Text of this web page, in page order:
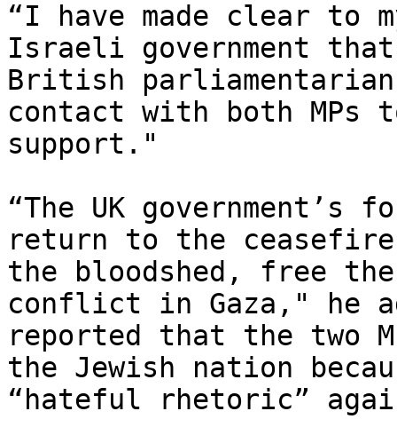
“I have made clear to
Israeli government
British
contact with both
support."
“The UK government’s
return to the
the bloodshed, free
conflict in Gaza," he
reported that the two
the Jewish nation
“hateful rhetoric”